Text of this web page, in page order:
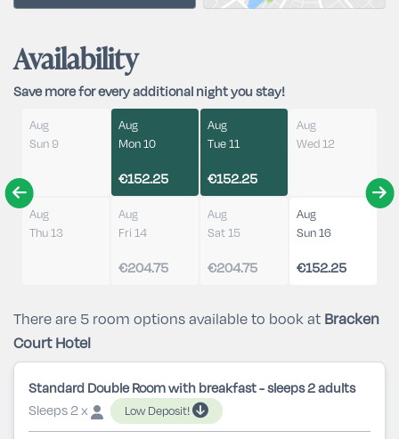
Availability
Save more for every additional night you stay!
Aug
Sun 9
Aug
Mon 10
€152.25
Aug
Tue 11
€152.25
Aug
Wed 12
Aug
Thu 13
Aug
Fri 14
€204.75
Aug
Sat 15
€204.75
Aug
Sun 16
€152.25
There are 5 room options available to book at Bracken
Court Hotel
Standard Double Room with breakfast - sleeps 2 adults
Sleeps 2 x
Low Deposit!